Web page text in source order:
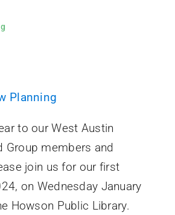
Planning
to our West Austin
Group members and
join us for our first
on Wednesday January
Howson Public Library.